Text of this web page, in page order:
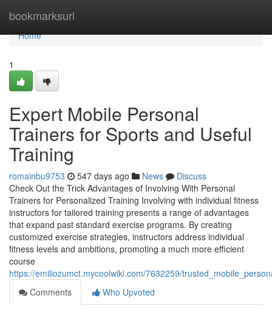
bookmarksurl
Home
Home
1
Expert Mobile Personal
Trainers for Sports and Useful
Training
romainbu9753 547 days ago News
Discuss
Check Out the Trick Advantages of Involving With Personal
Trainers for Personalized Training Involving with individual fitness
instructors for tailored training presents a range of advantages
that expand past standard exercise programs. By creating
customized exercise strategies, instructors address individual
fitness levels and ambitions, promoting a much more efficient
course
https://emiliozumct.mycoolwiki.com/7632259/
Comments
Who Upvoted